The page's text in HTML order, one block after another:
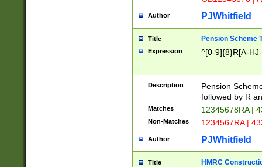
Author PJWhitfield
Title Pension Scheme
Expression ^[0-9]{8}R[A-
Description
Pension
followed by R
Matches 12345678RA |
Non-Matches 1234567RA |
Author PJWhitfield
Title HMRC